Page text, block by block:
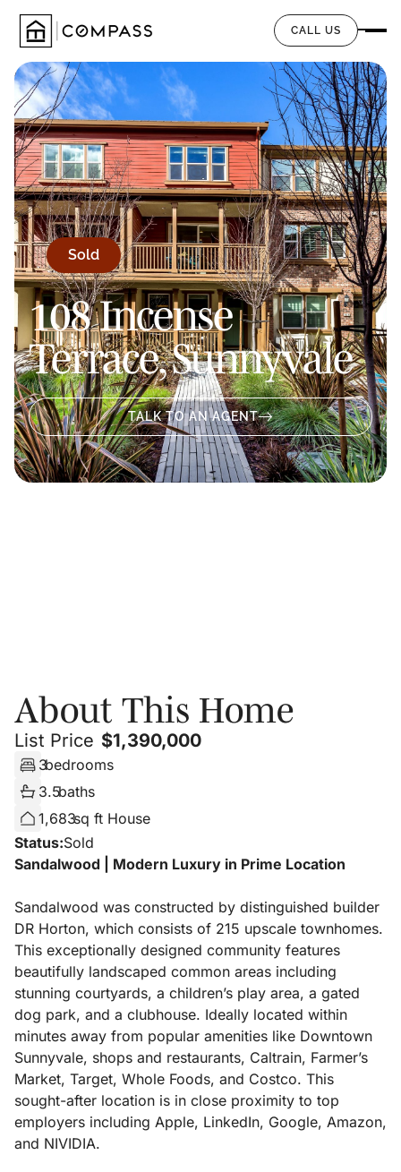
CALL US
108 Incense
Terrace, Sunnyvale
Sold
TALK TO AN AGENT
About This Home
List Price $1,390,000
3bedrooms
3.5baths
1,683sq ft House
Status:Sold
Sandalwood | Modern Luxury in Prime Location
Sandalwood was constructed by distinguished builder
DR Horton, which consists of 215 upscale townhomes.
This exceptionally designed community features
beautifully landscaped common areas including
stunning courtyards, a children’s play area, a gated
dog park, and a clubhouse. Ideally located within
minutes away from popular amenities like Downtown
Sunnyvale, shops and restaurants, Caltrain, Farmer’s
Market, Target, Whole Foods, and Costco. This
sought-after location is in close proximity to top
employers including Apple, LinkedIn, Google, Amazon,
and NIVIDIA.